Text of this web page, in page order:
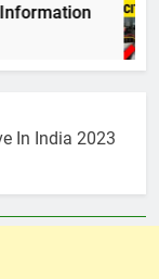
In India 2023